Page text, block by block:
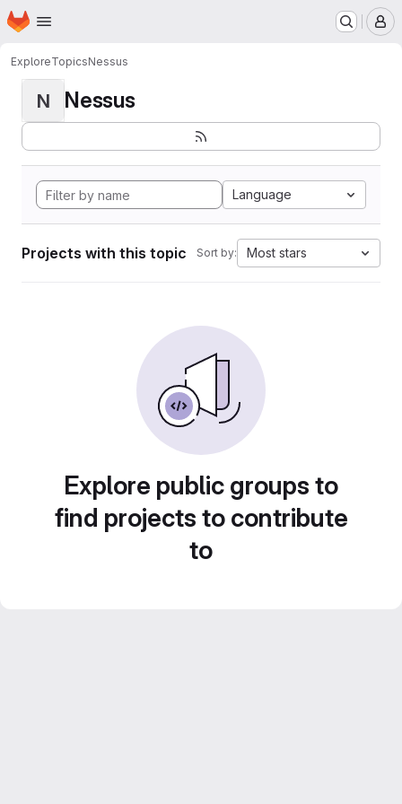
Skip to main content
Homepage
ExploreTopicsNessus
N Nessus
Language
Projects with this topic Sort by: Most stars
Explore public groups to
find projects to contribute
to